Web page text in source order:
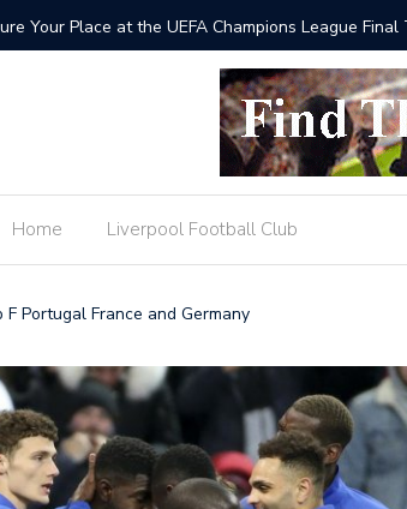
Your Place at the UEFA Champions League
Home Liverpool Football Club
F Portugal France and Germany